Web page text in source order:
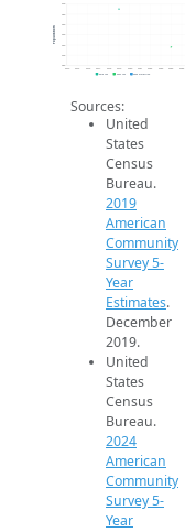
380
400
440
460
480
500
2014 2015 2016 2017 2018 2019 2020 2021 2022 2023 2024 2025
Population
2019 ACS 2024 ACS 2026 Projection
Sources:
United
States
Census
Bureau.
2019
American
Community
Survey 5-
Year
Estimates.
December
2019.
United
States
Census
Bureau.
2024
American
Community
Survey 5-
Year